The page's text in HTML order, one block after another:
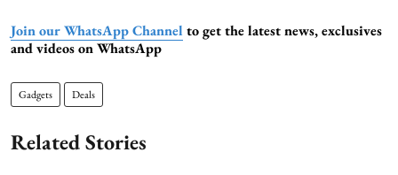
Join our WhatsApp Channel to get the latest news, exclusives
and videos on WhatsApp
Gadgets Deals
Related Stories